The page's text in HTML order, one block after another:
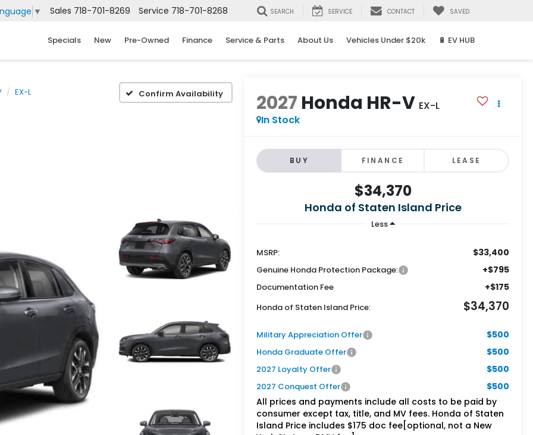
▼ Sales 718-701-8269 Service 718-701-8268 SEARCH SERVICE CONTACT SAVED
Specials New Pre-Owned Finance Service & Parts About Us Vehicles Under $20k 🔋 EV HUB
EX-L Confirm Availability 2027 Honda HR-V EX-L
In Stock
BUY FINANCE LEASE
$34,370
Honda of Staten Island Price
Less
MSRP: $33,400
Genuine Honda Protection Package: +$795
Documentation Fee +$175
Honda of Staten Island Price: $34,370
Military Appreciation Offer $500
Honda Graduate Offer $500
2027 Loyalty Offer $500
2027 Conquest Offer
$500
All prices and payments include all costs to be paid by
consumer except tax, title, and MV fees. Honda of Staten
Island Price includes $175 doc fee[optional, not a New